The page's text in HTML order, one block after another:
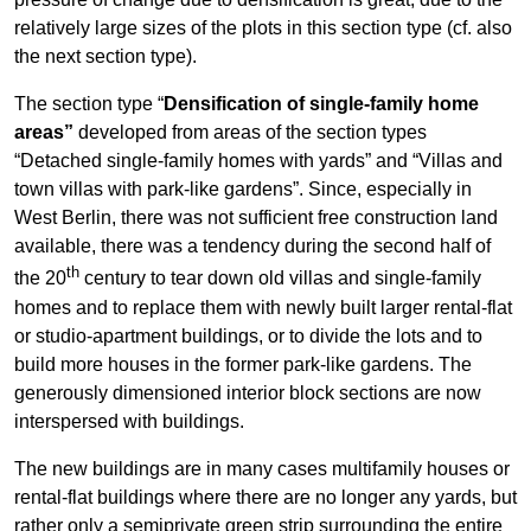
relatively large sizes of the plots in this section type (cf. also
the next section type).
The section type “Densification of single-family home
areas” developed from areas of the section types
“Detached single-family homes with yards” and “Villas and
town villas with park-like gardens”. Since, especially in
West Berlin, there was not sufficient free construction land
available, there was a tendency during the second half of
the 20th century to tear down old villas and single-family
homes and to replace them with newly built larger rental-flat
or studio-apartment buildings, or to divide the lots and to
build more houses in the former park-like gardens. The
generously dimensioned interior block sections are now
interspersed with buildings.
The new buildings are in many cases multifamily houses or
rental-flat buildings where there are no longer any yards, but
rather only a semiprivate green strip surrounding the entire